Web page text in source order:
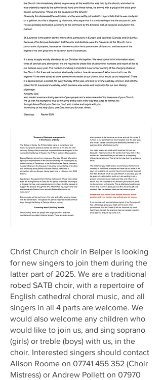
Christ Church choir in Belper is looking
for new singers to join them during the
latter part of 2025. We are a traditional
robed SATB choir, with a repertoire of
English cathedral choral music, and all
singers in all 4 parts are welcome. We
would also welcome any children who
would like to join us, and sing soprano
(girls) or treble (boys) with us, in the
choir. Interested singers should contact
Alison Roome on 07741 455 352 (Choir
Mistress) or Andrew Pollett on 07970